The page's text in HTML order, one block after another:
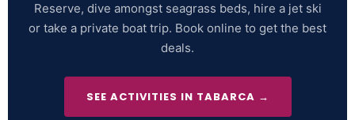
Reserve, dive amongst seagrass beds, hire a jet ski
or take a private boat trip. Book online to get the best
deals.
SEE ACTIVITIES IN TABARCA →